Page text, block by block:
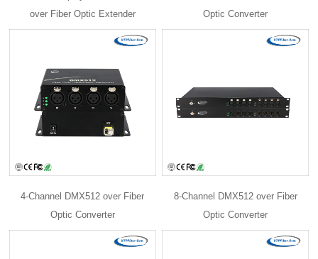
over Fiber Optic Extender
Optic Converter
4-Channel DMX512 over Fiber
Optic Converter
8-Channel DMX512 over Fiber
Optic Converter